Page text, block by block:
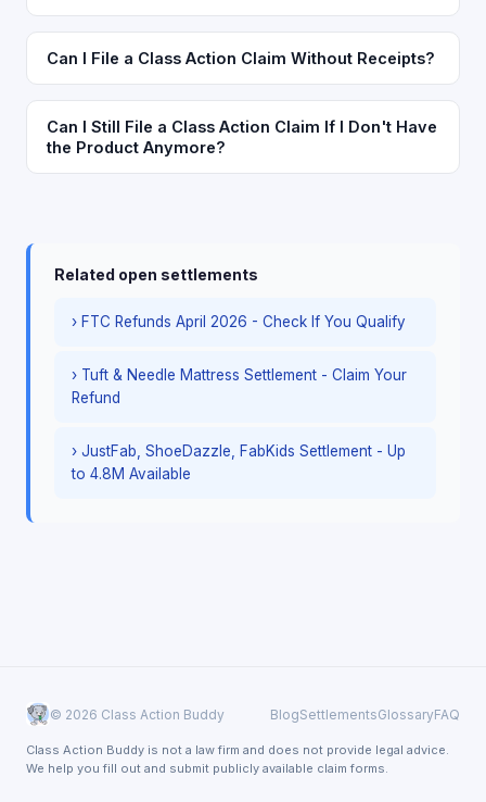
Can I File a Class Action Claim Without Receipts?
Can I Still File a Class Action Claim If I Don't Have
the Product Anymore?
Related open settlements
› FTC Refunds April 2026 - Check If You Qualify
› Tuft & Needle Mattress Settlement - Claim Your
Refund
› JustFab, ShoeDazzle, FabKids Settlement - Up
to 4.8M Available
© 2026 Class Action Buddy BlogSettlementsGlossaryFAQ
Class Action Buddy is not a law firm and does not provide legal advice.
We help you fill out and submit publicly available claim forms.